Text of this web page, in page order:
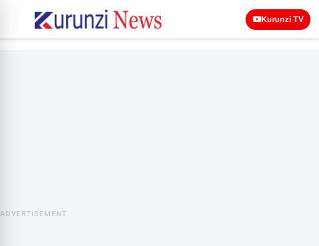
Kurunzi TV
ADVERTISEMENT